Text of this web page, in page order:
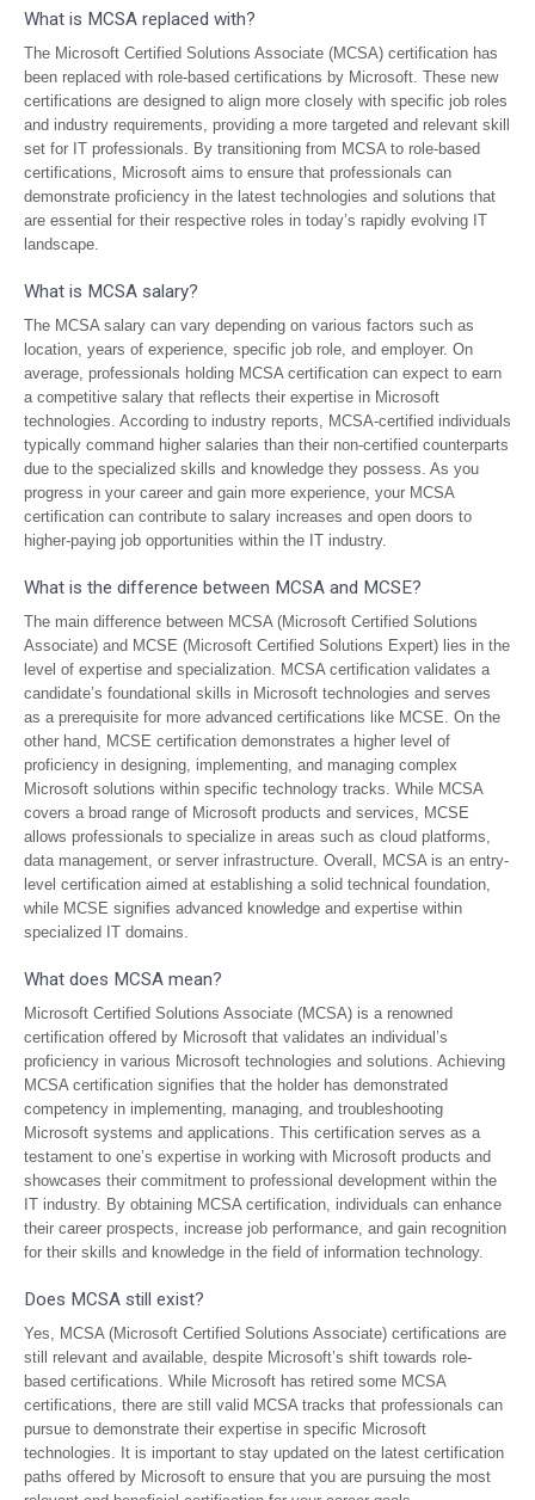
What is MCSA replaced with?
The Microsoft Certified Solutions Associate (MCSA) certification has
been replaced with role-based certifications by Microsoft. These new
certifications are designed to align more closely with specific job roles
and industry requirements, providing a more targeted and relevant skill
set for IT professionals. By transitioning from MCSA to role-based
certifications, Microsoft aims to ensure that professionals can
demonstrate proficiency in the latest technologies and solutions that
are essential for their respective roles in today’s rapidly evolving IT
landscape.
What is MCSA salary?
The MCSA salary can vary depending on various factors such as
location, years of experience, specific job role, and employer. On
average, professionals holding MCSA certification can expect to earn
a competitive salary that reflects their expertise in Microsoft
technologies. According to industry reports, MCSA-certified individuals
typically command higher salaries than their non-certified counterparts
due to the specialized skills and knowledge they possess. As you
progress in your career and gain more experience, your MCSA
certification can contribute to salary increases and open doors to
higher-paying job opportunities within the IT industry.
What is the difference between MCSA and MCSE?
The main difference between MCSA (Microsoft Certified Solutions
Associate) and MCSE (Microsoft Certified Solutions Expert) lies in the
level of expertise and specialization. MCSA certification validates a
candidate’s foundational skills in Microsoft technologies and serves
as a prerequisite for more advanced certifications like MCSE. On the
other hand, MCSE certification demonstrates a higher level of
proficiency in designing, implementing, and managing complex
Microsoft solutions within specific technology tracks. While MCSA
covers a broad range of Microsoft products and services, MCSE
allows professionals to specialize in areas such as cloud platforms,
data management, or server infrastructure. Overall, MCSA is an entry-
level certification aimed at establishing a solid technical foundation,
while MCSE signifies advanced knowledge and expertise within
specialized IT domains.
What does MCSA mean?
Microsoft Certified Solutions Associate (MCSA) is a renowned
certification offered by Microsoft that validates an individual’s
proficiency in various Microsoft technologies and solutions. Achieving
MCSA certification signifies that the holder has demonstrated
competency in implementing, managing, and troubleshooting
Microsoft systems and applications. This certification serves as a
testament to one’s expertise in working with Microsoft products and
showcases their commitment to professional development within the
IT industry. By obtaining MCSA certification, individuals can enhance
their career prospects, increase job performance, and gain recognition
for their skills and knowledge in the field of information technology.
Does MCSA still exist?
Yes, MCSA (Microsoft Certified Solutions Associate) certifications are
still relevant and available, despite Microsoft’s shift towards role-
based certifications. While Microsoft has retired some MCSA
certifications, there are still valid MCSA tracks that professionals can
pursue to demonstrate their expertise in specific Microsoft
technologies. It is important to stay updated on the latest certification
paths offered by Microsoft to ensure that you are pursuing the most